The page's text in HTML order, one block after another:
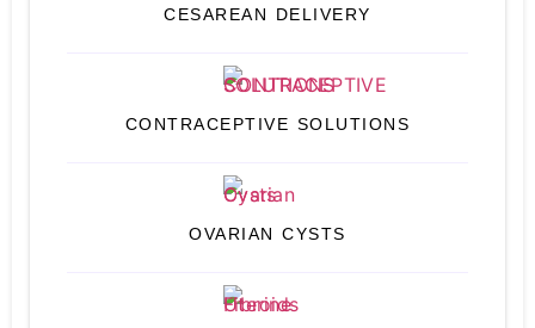
CESAREAN DELIVERY
CONTRACEPTIVE SOLUTIONS
OVARIAN CYSTS